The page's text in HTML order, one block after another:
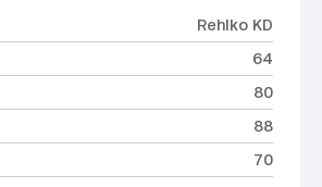
Rehlko KD
64
80
88
70